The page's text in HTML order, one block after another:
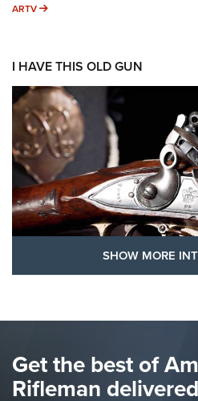
ARTV ARTV
I HAVE THIS OLD GUN
The Hand Cannon: The First
Shooting Sports Journal
SHOW MORE
Get the best of
Rifleman